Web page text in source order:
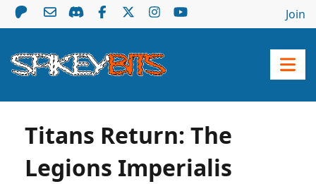
Join
Titans Return: The
Legions Imperialis